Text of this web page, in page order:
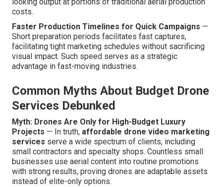
costs.
Faster Production Timelines for Quick Campaigns —
Short preparation periods facilitates fast captures,
facilitating tight marketing schedules without sacrificing
visual impact. Such speed serves as a strategic
advantage in fast-moving industries.
Common Myths About Budget Drone
Services Debunked
Myth: Drones Are Only for High-Budget Luxury
Projects — In truth, affordable drone video marketing
services serve a wide spectrum of clients, including
small contractors and specialty shops. Countless small
businesses use aerial content into routine promotions
with strong results, proving drones are adaptable assets
instead of elite-only options.